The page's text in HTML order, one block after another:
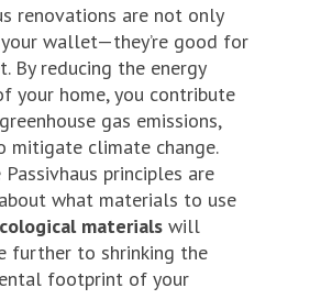
renovations are not only
wallet—they’re good for
By reducing the energy
your home, you contribute
gas emissions,
mitigate climate change.
principles are
what materials to use
materials will
further to shrinking the
footprint of your